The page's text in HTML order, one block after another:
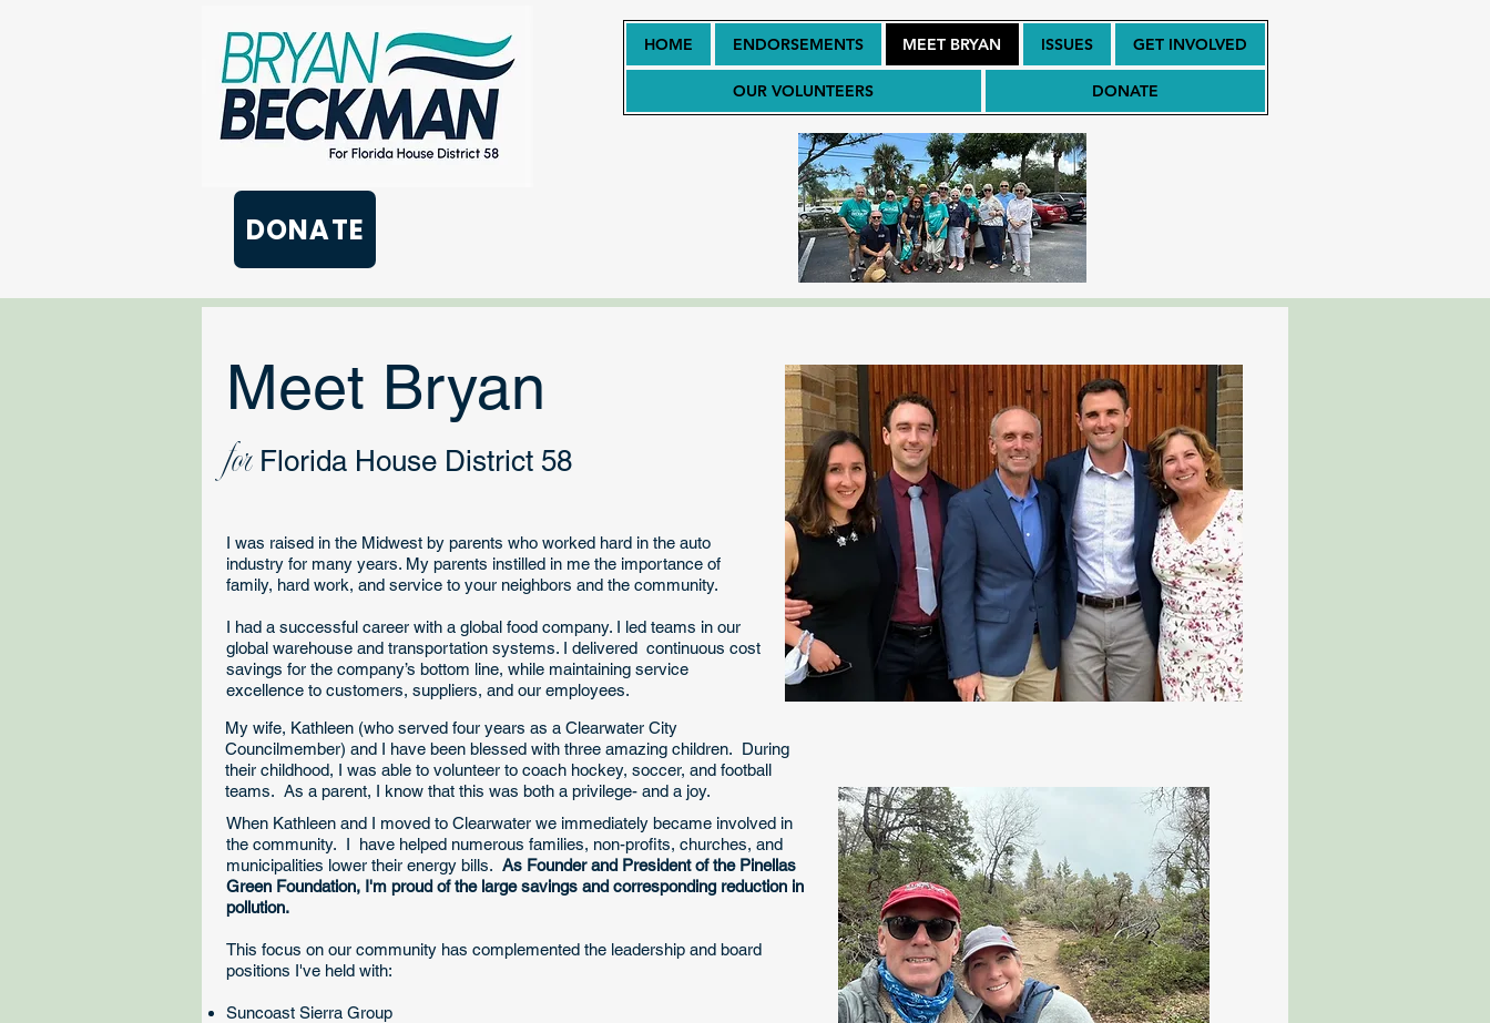
DONATE
HOME ENDORSEMENTS MEET BRYAN ISSUES GET INVOLVED
OUR VOLUNTEERS DONATE
Meet Bryan
forFlorida House District 58
I was raised in the Midwest by parents who worked hard in the auto
industry for many years. My parents instilled in me the importance of
family, hard work, and service to your neighbors and the community.
I had a successful career with a global food company. I led teams in our
global warehouse and transportation systems. I delivered continuous cost
savings for the company’s bottom line, while maintaining service
excellence to customers, suppliers, and our employees. ​ ​
​My wife, Kathleen (who served four years as a Clearwater City
Councilmember) and I have been blessed with three amazing children. During
their childhood, I was able to volunteer to coach hockey, soccer, and football
teams. As a parent, I know that this was both a privilege- and a joy.
​When Kathleen and I moved to Clearwater we immediately became involved in
the community. I have helped numerous families, non-profits, churches, and
municipalities lower their energy bills. As Founder and President of the Pinellas
Green Foundation, I'm proud of the large savings and corresponding reduction in
pollution.
This focus on our community has complemented the leadership and board
positions I've held with:
Suncoast Sierra Group